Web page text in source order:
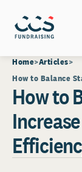
Home Articles
How to Balance
How to